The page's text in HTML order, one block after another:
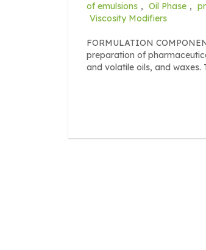
of emulsions , Oil Phase ,
Viscosity Modifiers
FORMULATION
preparation of
and volatile oils, and waxes.